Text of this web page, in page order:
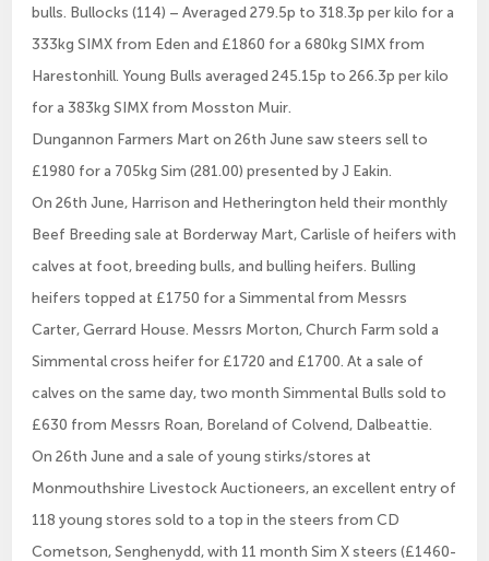
bulls. Bullocks (114) – Averaged 279.5p to 318.3p per kilo for a
333kg SIMX from Eden and £1860 for a 680kg SIMX from
Harestonhill. Young Bulls averaged 245.15p to 266.3p per kilo
for a 383kg SIMX from Mosston Muir.
Dungannon Farmers Mart on 26th June saw steers sell to
£1980 for a 705kg Sim (281.00) presented by J Eakin.
On 26th June, Harrison and Hetherington held their monthly
Beef Breeding sale at Borderway Mart, Carlisle of heifers with
calves at foot, breeding bulls, and bulling heifers. Bulling
heifers topped at £1750 for a Simmental from Messrs
Carter, Gerrard House. Messrs Morton, Church Farm sold a
Simmental cross heifer for £1720 and £1700. At a sale of
calves on the same day, two month Simmental Bulls sold to
£630 from Messrs Roan, Boreland of Colvend, Dalbeattie.
On 26th June and a sale of young stirks/stores at
Monmouthshire Livestock Auctioneers, an excellent entry of
118 young stores sold to a top in the steers from CD
Cometson, Senghenydd, with 11 month Sim X steers (£1460-